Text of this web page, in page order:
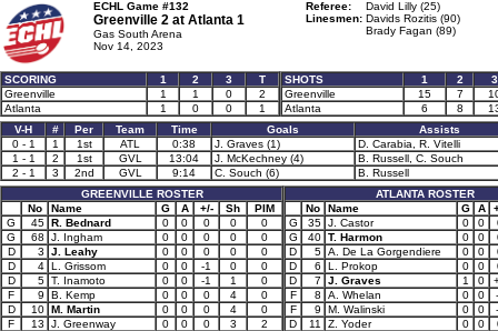
ECHL Game #132
Greenville 2 at Atlanta 1
Gas South Arena
Nov 14, 2023
Referee:
David Lilly (25)
Linesmen: Davids Rozitis (90)
Brady Fagan (89)
SCORING 1 2 3
T
Greenville
1 1 0
2
Atlanta
1 0 0 1
SHOTS 1 2
3
Greenville
15 7
Atlanta
6 8
V-H
# Per Team Time Goals
Assists
0 - 1
1 1st ATL 0:38 J. Graves (1)
D. Carabia, R. Vitelli
1 - 1
2 1st GVL 13:04 J. McKechney (4)
B. Russell, C. Souch
2 - 1
3 2nd GVL 9:14 C. Souch (6)
B. Russell
GREENVILLE ROSTER
No
Name G A +/- Sh
PIM
G
45 R. Bednard 0 0 0 0
0
G
68 J. Ingham 0 0 0 0
0
D
3 J. Leahy 0 0 0 0
0
D
4 L. Grissom 0 0 -1 0
0
D
5 T. Inamoto 0 0 -1 1
0
F
9 B. Kemp 0 0 0 4
0
D
10 M. Martin 0 0 0 4
0
F
13 J. Greenway 0 0 0 3
2
ATLANTA ROSTER
No
Name G A
G
35 J. Castor 0 0
G
40 T. Harmon 0 0
D
5 A. De La Gorgendiere 0 0
D
6 L. Prokop 0 0
D
7 J. Graves 1 0
F
8 A. Whelan 0 0
F
9 M. Walinski 0 0
D
11 Z. Yoder 0 0